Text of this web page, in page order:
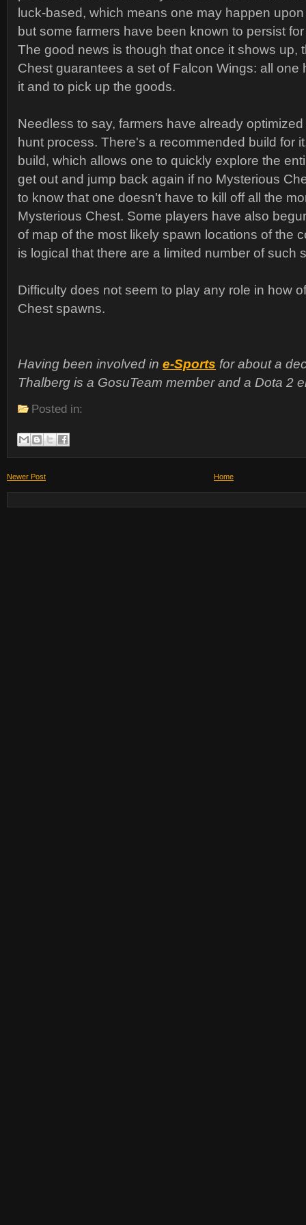
luck-based, which means one may happen
but some farmers have been known to persist
The good news is though that once it shows up,
Chest guarantees a set of Falcon Wings: all one
it and to pick up the goods.
Needless to say, farmers have already
hunt process. There's a recommended build for
build, which allows one to quickly explore the
get out and jump back again if no Mysterious
to know that one doesn't have to kill off all the
Mysterious Chest. Some players have also
of map of the most likely spawn locations of the
is logical that there are a limited number of such
Difficulty does not seem to play any role in how
Chest spawns.
Having been involved in e-Sports for about a
Thalberg is a GosuTeam member and a Dota 2
Posted in:
Newer Post Home